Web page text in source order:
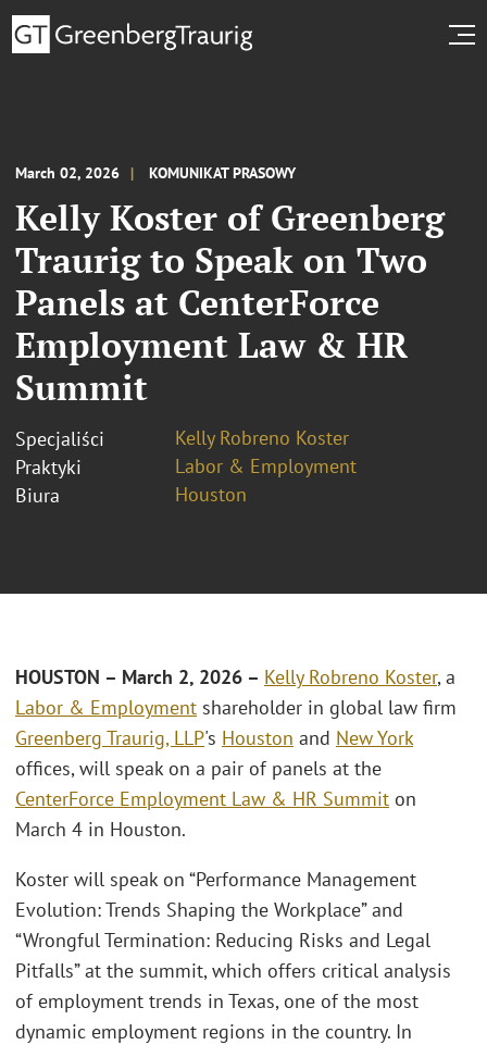
March 02, 2026 KOMUNIKAT PRASOWY
Kelly Koster of Greenberg
Traurig to Speak on Two
Panels at CenterForce
Employment Law & HR
Summit
Specjaliści
Kelly Robreno Koster
Praktyki
Labor & Employment
Biura
Houston
HOUSTON – March 2, 2026 – Kelly Robreno Koster, a
Labor & Employment shareholder in global law firm
Greenberg Traurig, LLP's Houston and New York
offices, will speak on a pair of panels at the
CenterForce Employment Law & HR Summit on
March 4 in Houston.
Koster will speak on “Performance Management
Evolution: Trends Shaping the Workplace” and
“Wrongful Termination: Reducing Risks and Legal
Pitfalls” at the summit, which offers critical analysis
of employment trends in Texas, one of the most
dynamic employment regions in the country. In